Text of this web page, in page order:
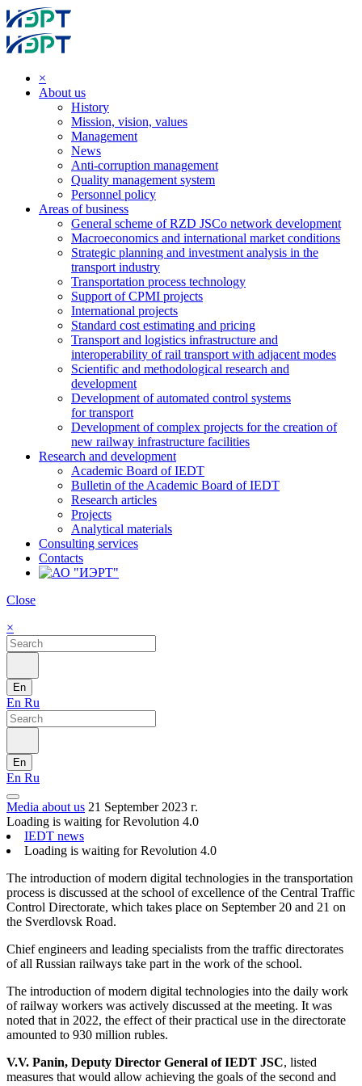
×
About us
History
Mission, vision, values
Management
News
Anti-corruption management
Quality management system
Personnel policy
Areas of business
General scheme of RZD JSCo network development
Macroeconomics and international market conditions
Strategic planning and investment analysis in the
transport industry
Transportation process technology
Support of CPMI projects
International projects
Standard cost estimating and pricing
Transport and logistics infrastructure and
interoperability of rail transport with adjacent modes
Scientific and methodological research and
development
Development of automated control systems
for transport
Development of complex projects for the creation of
new railway infrastructure facilities
Research and development
Academic Board of IEDT
Bulletin of the Academic Board of IEDT
Research articles
Projects
Analytical materials
Consulting services
Contacts
Close
×
En
En Ru
En
En Ru
Media about us 21 September 2023 г.
Loading is waiting for Revolution 4.0
IEDT news
Loading is waiting for Revolution 4.0
The introduction of modern digital technologies in the transportation
process is discussed at the school of excellence of the Central Traffic
Control Directorate, which takes place on September 20 and 21 on
the Sverdlovsk Road.
Chief engineers and leading specialists from the traffic directorates
of all Russian railways take part in the work of the school.
The introduction of modern digital technologies into the daily work
of railway workers was actively discussed at the meeting. It was
noted that in 2022, the effect of their practical use in the directorate
amounted to 930 million rubles.
V.V. Panin, Deputy Director General of IEDT JSC, listed
measures that would allow achieving the goals of the second and